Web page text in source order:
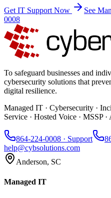
Get IT Support Now See
0008
To safeguard businesses and
cybersecurity solutions that
digital resilience.
Managed IT · Cybersecurity ·
Service · Hosted Voice · MSSP
864-224-0008 · Support
help@cybsolutions.com
Anderson, SC
Managed IT